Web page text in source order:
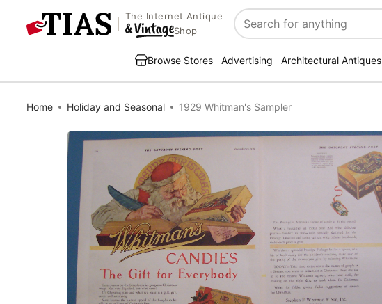
The Internet Antique
Shop
Search
Browse Stores Advertising Architectural Antiques
Home Holiday and Seasonal 1929 Whitman's Sampler